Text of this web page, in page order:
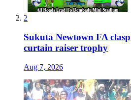
2
Sukuta Newtown FA
curtain raiser trophy
Aug 7, 2026